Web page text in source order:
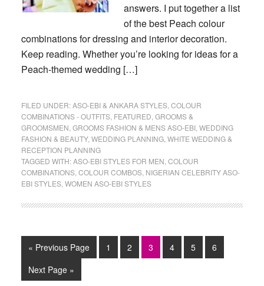
answers. I put together a list
of the best Peach colour
combinations for dressing and interior decoration.
Keep reading. Whether you’re looking for ideas for a
Peach-themed wedding […]
FILED UNDER:ASO-EBI & ANKARA STYLES, COLOUR
COMBINATIONS - OUTFITS, FEATURED GROOMS &
GROOMSMEN GROOMS FASHION & MENS ASO-EBI, WEDDING
FASHION & BEAUTY, WEDDING PLANNING, WHITE WEDDING &
RECEPTION PLANNING
TAGGED WITH:ASO-EBI STYLES FOR MEN COLOUR
COMBINATIONS, COLOUR COMBOS, NIGERIAN CELEBRITY ASO-
EBI STYLES, WOMEN ASO-EBI STYLES
« Go
Previous Page Page
1 Page
2 Page
3 Page
4 Page
5 Page
6
Go
to
Next Page »